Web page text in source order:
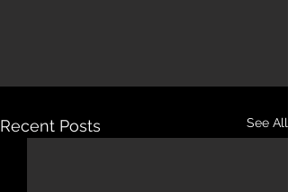
Recent Posts See All